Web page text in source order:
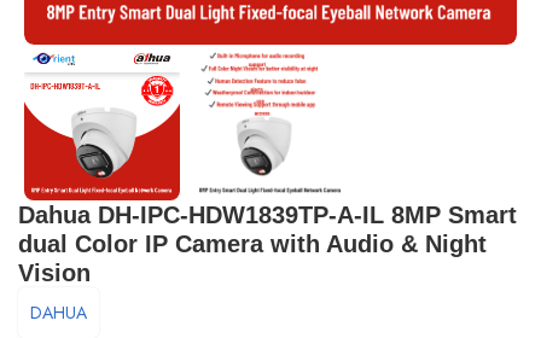
Dahua DH-IPC-HDW1839TP-A-IL 8MP Smart
dual Color IP Camera with Audio & Night
Vision
DAHUA